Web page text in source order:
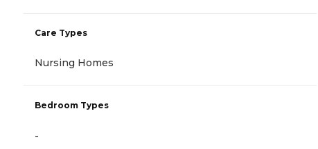
Care Types
Nursing Homes
Bedroom Types
-